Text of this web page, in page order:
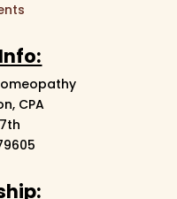
CPA